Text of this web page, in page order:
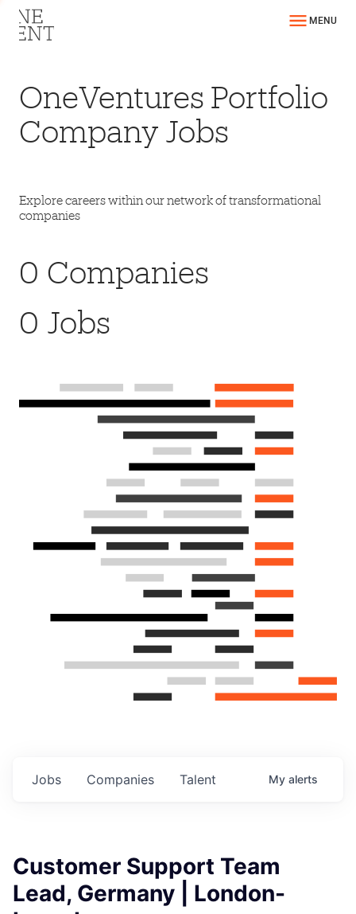
MENU
OneVentures Portfolio
Company Jobs
Explore careers within our network of transformational
companies
0 Companies
0 Jobs
Jobs Companies Talent My alerts
Customer Support Team
Lead, Germany | London-